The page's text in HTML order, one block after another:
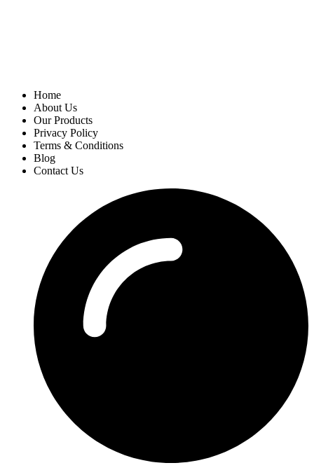
Home
About Us
Our Products
Privacy Policy
Terms & Conditions
Blog
Contact Us